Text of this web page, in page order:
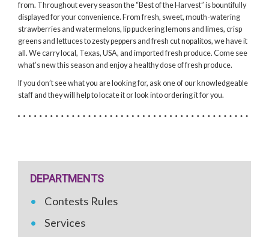
from. Throughout every season the “Best of the Harvest” is bountifully
displayed for your convenience. From fresh, sweet, mouth-watering
strawberries and watermelons, lip puckering lemons and limes, crisp
greens and lettuces to zesty peppers and fresh cut nopalitos, we have it
all. We carry local, Texas, USA, and imported fresh produce. Come see
what’s new this season and enjoy a healthy dose of fresh produce.
If you don’t see what you are looking for, ask one of our knowledgeable
staff and they will help to locate it or look into ordering it for you.
DEPARTMENTS
Contests Rules
Services